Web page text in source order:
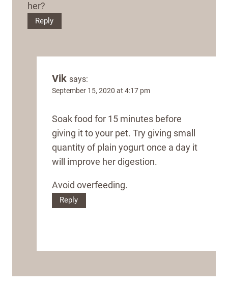
her?
Reply
Vik says:
September 15, 2020 at 4:17 pm
Soak food for 15 minutes before
giving it to your pet. Try giving small
quantity of plain yogurt once a day it
will improve her digestion.
Avoid overfeeding.
Reply